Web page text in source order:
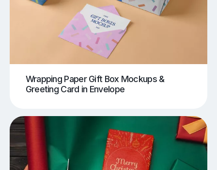
Wrapping Paper Gift Box Mockups &
Greeting Card in Envelope